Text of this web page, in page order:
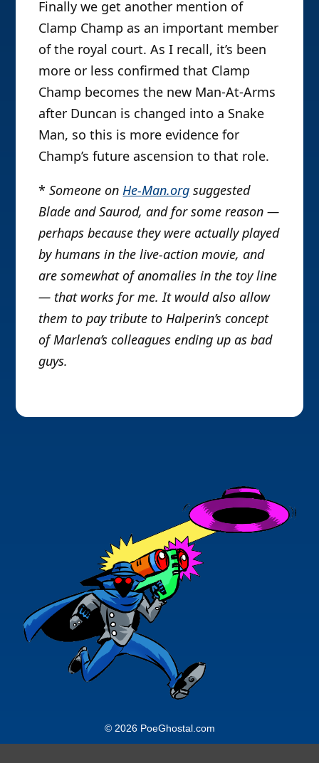
Finally we get another mention of
Clamp Champ as an important member
of the royal court. As I recall, it’s been
more or less confirmed that Clamp
Champ becomes the new Man-At-Arms
after Duncan is changed into a Snake
Man, so this is more evidence for
Champ’s future ascension to that role.
*Someone onHe-Man.org suggested
Blade and Saurod, and for some reason —
perhaps because they were actually played
by humans in the live-action movie, and
are somewhat of anomalies in the toy line
— that works for me. It would also allow
them to pay tribute to Halperin’s concept
of Marlena’s colleagues ending up as bad
guys.
© 2026 PoeGhostal.com